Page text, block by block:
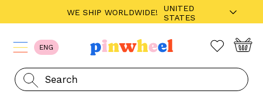
ENG
WE SHIP WORLDWIDE!
UNITED
STATES